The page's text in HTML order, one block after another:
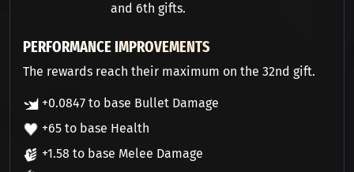
and 6th gifts.
PERFORMANCE IMPROVEMENTS
The rewards reach their maximum on the 32nd gift.
+0.0847 to base Bullet Damage
+65 to base Health
+1.58 to base Melee Damage